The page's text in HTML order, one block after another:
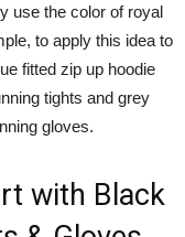
use the color of royal
to apply this idea to
fitted zip up hoodie
tights and grey
gloves.
with Black